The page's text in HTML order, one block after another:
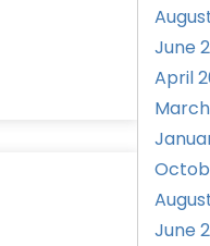
June
April
June